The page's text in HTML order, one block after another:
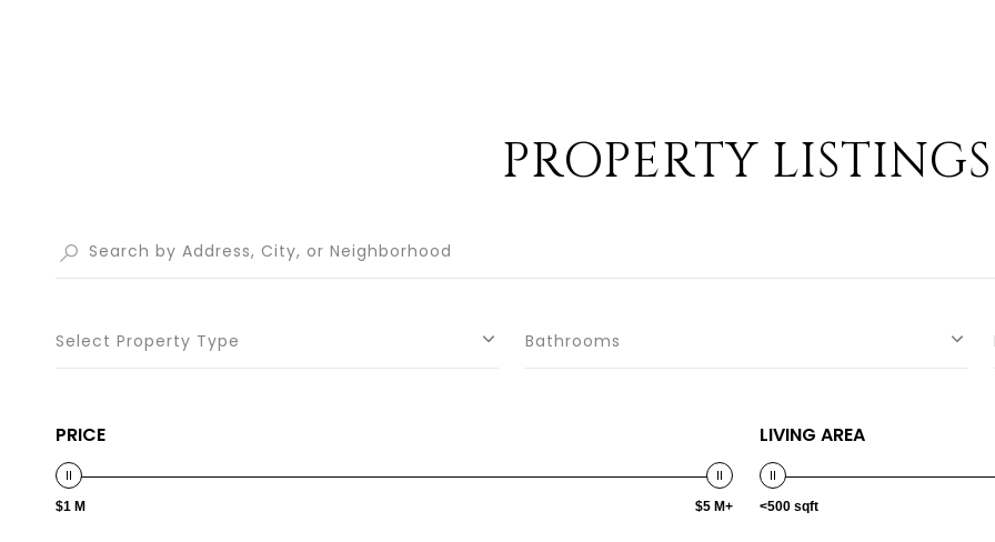
PROPERTY LISTINGS
Select Property Type Bathrooms
PRICE
$1 M $5 M+
LIVING AREA
<500 sqft